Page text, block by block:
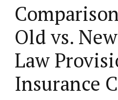
Old vs.
Law
Insurance